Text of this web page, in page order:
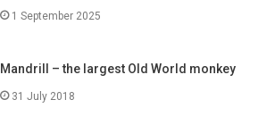
1 September 2025
Mandrill – the largest Old World monkey
31 July 2018